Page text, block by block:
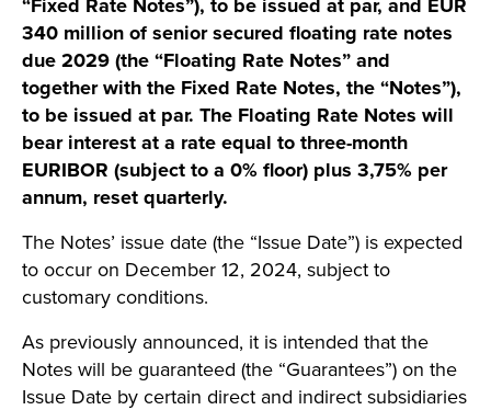
340 million of senior secured floating rate notes
due 2029 (the “Floating Rate Notes” and
together with the Fixed Rate Notes, the “Notes”),
to be issued at par. The Floating Rate Notes will
bear interest at a rate equal to three-month
EURIBOR (subject to a 0% floor) plus 3,75% per
annum, reset quarterly.
The Notes’ issue date (the “Issue Date”) is expected
to occur on December 12, 2024, subject to
customary conditions.
As previously announced, it is intended that the
Notes will be guaranteed (the “Guarantees”) on the
Issue Date by certain direct and indirect subsidiaries